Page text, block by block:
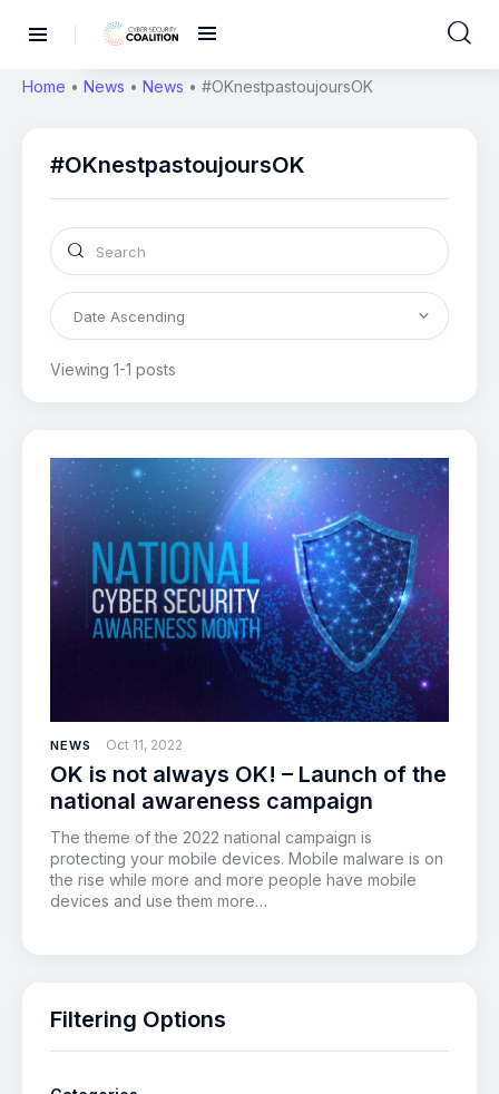
Home • News • News • #OKnestpastoujoursOK
#OKnestpastoujoursOK
Viewing 1-1 posts
NEWS Oct 11, 2022
OK is not always OK! – Launch of the
national awareness campaign
The theme of the 2022 national campaign is
protecting your mobile devices. Mobile malware is on
the rise while more and more people have mobile
devices and use them more…
Filtering Options